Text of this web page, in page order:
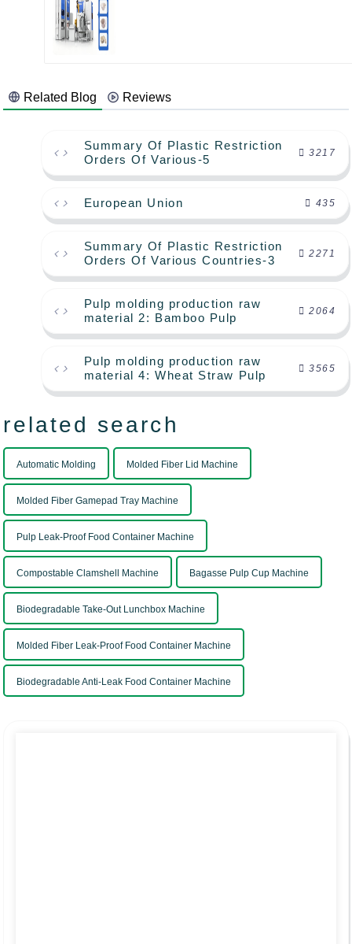
Related Blog Reviews
Summary Of Plastic Restriction
Orders Of Various-5
3217
European Union 435
Summary Of Plastic Restriction
Orders Of Various Countries-3
2271
Pulp molding production raw
material 2: Bamboo Pulp
2064
Pulp molding production raw
material 4: Wheat Straw Pulp
3565
related search
Automatic Molding Molded Fiber Lid Machine
Molded Fiber Gamepad Tray Machine
Pulp Leak-Proof Food Container Machine
Compostable Clamshell Machine Bagasse Pulp Cup Machine
Biodegradable Take-Out Lunchbox Machine
Molded Fiber Leak-Proof Food Container Machine
Biodegradable Anti-Leak Food Container Machine